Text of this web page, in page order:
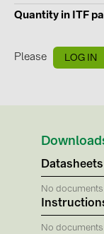
AIKO Solar (2)
BUDMAT (6)
GROMTOR (32)
GoodWe (40)
HUAWEI (53)
JAsolar (6)
Quantity in ITF
Please LOG IN
Datasheets
No
No